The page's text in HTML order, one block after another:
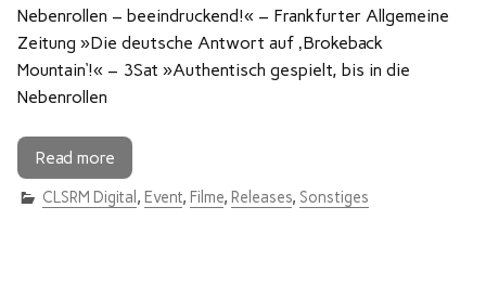
Nebenrollen – beeindruckend!« – Frankfurter Allgemeine
Zeitung »Die deutsche Antwort auf ‚Brokeback
Mountain‘!« – 3Sat »Authentisch gespielt, bis in die
Nebenrollen
Read more
CLSRM Digital , Event, Filme, Releases, Sonstiges